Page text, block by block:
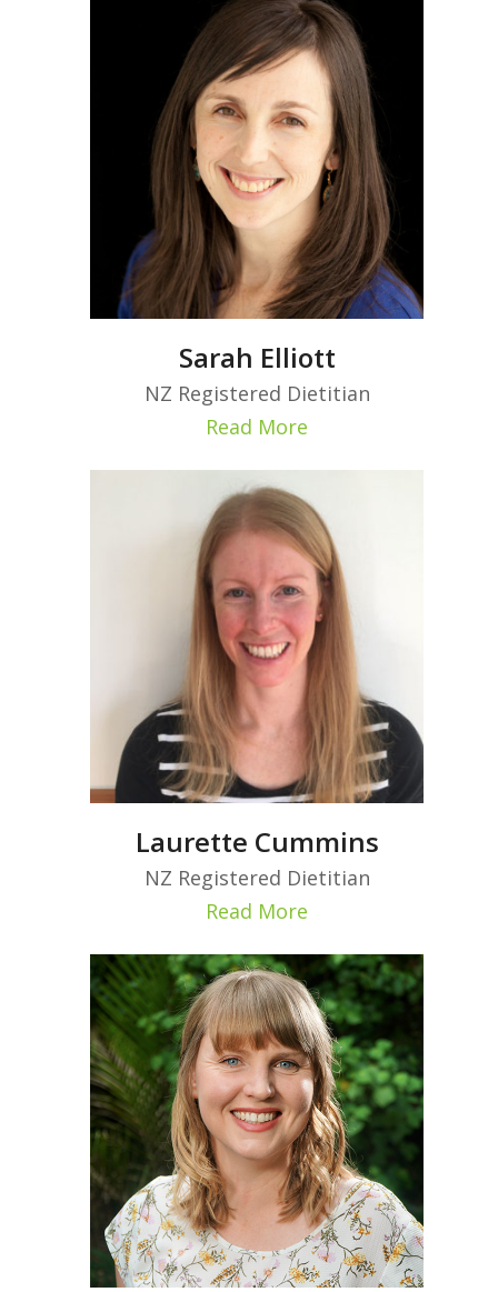
Sarah Elliott
NZ Registered Dietitian
Read More
Laurette Cummins
NZ Registered Dietitian
Read More